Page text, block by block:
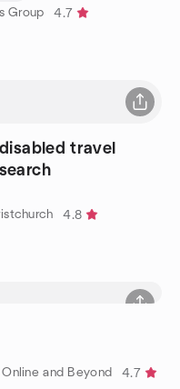
Group
4.7
travel
4.8
and Beyond
4.7